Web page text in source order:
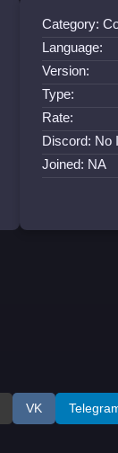
Category:
Language:
Version:
Type:
Rate:
Discord: No
Joined: NA
VK